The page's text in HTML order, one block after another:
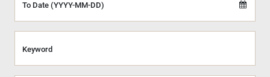
To Date (YYYY-MM-DD)
Keyword